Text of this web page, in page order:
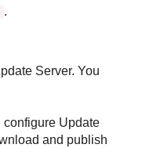
.
Server. You
configure Update
and publish